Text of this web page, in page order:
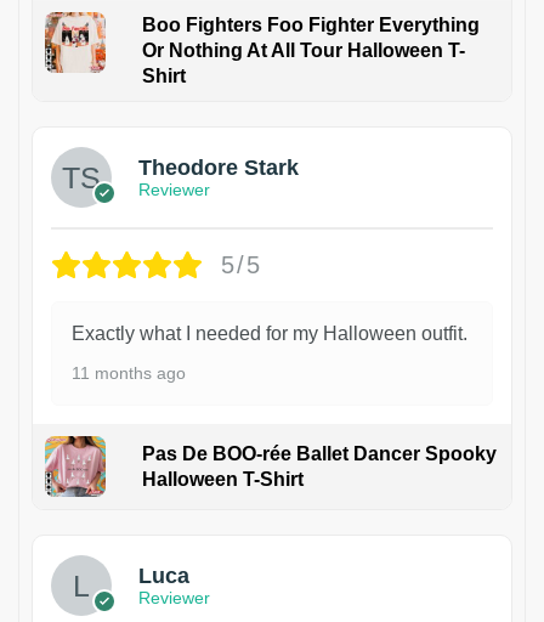
Boo Fighters Foo Fighter Everything
Or Nothing At All Tour Halloween T-
Shirt
Theodore Stark
Reviewer
5/5
Exactly what I needed for my Halloween outfit.
11 months ago
Pas De BOO-rée Ballet Dancer Spooky
Halloween T-Shirt
Luca
Reviewer